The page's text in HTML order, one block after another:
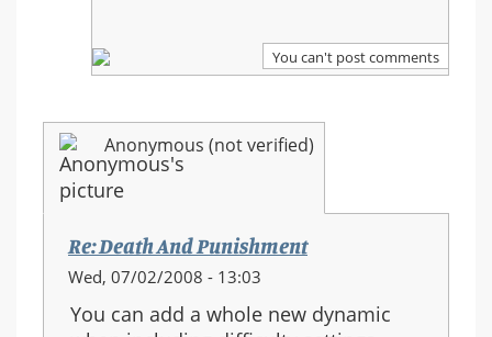
You can't post comments
Anonymous (not verified)
Re: Death And Punishment
Wed, 07/02/2008 - 13:03
You can add a whole new dynamic